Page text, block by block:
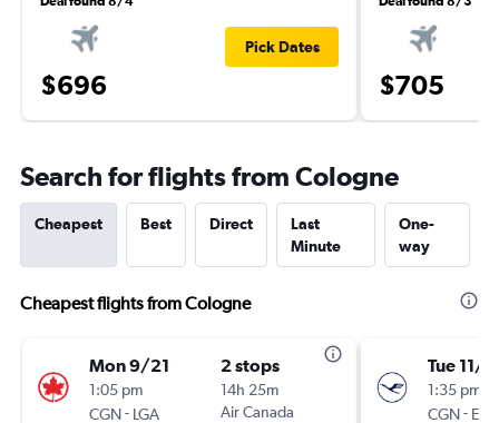
$696
Pick Dates
$705
Search for flights from Cologne
Cheapest Best Direct
Last
Minute
One-
way
Cheapest flights from Cologne
Mon 9/21
1:05 pm
CGN- LGA
2 stops
14h 25m
Air Canada
Tue 11/
1:35 pm
CGN-